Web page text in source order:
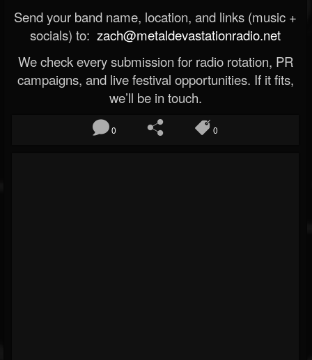
Send your band name, location, and links (music +
socials) to: zach@metaldevastationradio.net
We check every submission for radio rotation, PR
campaigns, and live festival opportunities. If it fits,
we’ll be in touch.
0 0